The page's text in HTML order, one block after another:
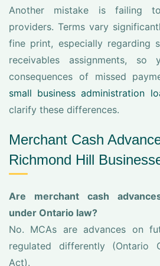
Another mistake is failing
providers. Terms vary
fine print, especially regarding
receivables assignments, so
consequences of missed
small business administration
clarify these differences.
Merchant Cash
Richmond Hill
Are merchant cash
under Ontario law?
No. MCAs are advances on
regulated differently (Ontario
Act).